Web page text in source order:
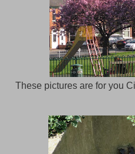
These pictures are for you